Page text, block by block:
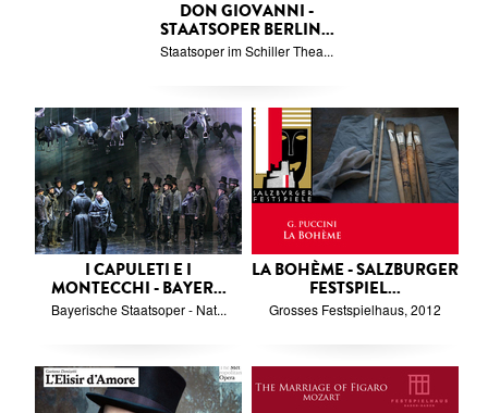
DON GIOVANNI -
STAATSOPER BERLIN...
Staatsoper im Schiller Thea...
I CAPULETI E I
MONTECCHI - BAYER...
Bayerische Staatsoper - Nat...
LA BOHÈME - SALZBURGER
FESTSPIEL...
Grosses Festspielhaus, 2012